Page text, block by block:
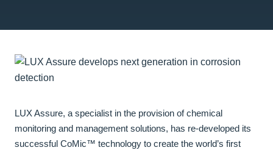
LUX Assure, a specialist in the provision of chemical
monitoring and management solutions, has re-developed its
successful CoMic™ technology to create the world’s first